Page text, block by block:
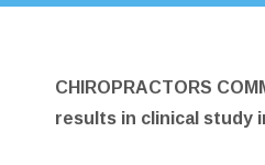
CHIROPRACTORS
results in clinical study